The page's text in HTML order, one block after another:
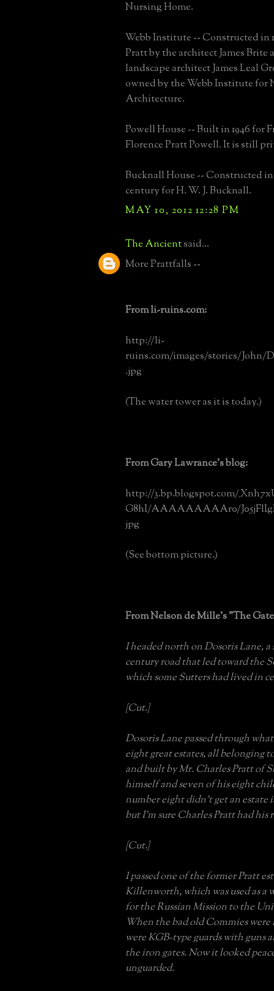
Nursing Home.
Webb Institute -- Constructed in
Pratt by the architect James Brite
landscape architect James Leal
owned by the Webb Institute for
Architecture.
Powell House -- Built in 1946 for
Florence Pratt Powell. It is still
Bucknall House -- Constructed
century for H. W. J. Bucknall.
MAY 10, 2012 12:28 PM
The Ancientsaid...
More Prattfalls --
From li-ruins.com:
http://li-
ruins.com/images/stories/John/
.jpg
(The water tower as it is today.)
From Gary Lawrance's blog:
http://3.bp.blogspot.com/
G8hI/AAAAAAAAAr0/
jpg
(See bottom picture.)
From Nelson de Mille's "The
I headed north on Dosoris Lane,
century road that led toward the
which some Sutters had lived in
[Cut.]
Dosoris Lane passed through
eight great estates, all belonging
and built by Mr. Charles Pratt of
himself and seven of his eight
number eight didn’t get an estate
but I’m sure Charles Pratt had his
[Cut.]
I passed one of the former Pratt
Killenworth, which was used as a
for the Russian Mission to the
When the bad old Commies
were KGB-type guards with guns
the iron gates. Now it looked
unguarded.